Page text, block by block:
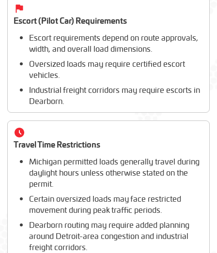
Escort (Pilot Car) Requirements
Escort requirements depend on route approvals,
width, and overall load dimensions.
Oversized loads may require certified escort
vehicles.
Industrial freight corridors may require escorts in
Dearborn.
Travel Time Restrictions
Michigan permitted loads generally travel during
daylight hours unless otherwise stated on the
permit.
Certain oversized loads may face restricted
movement during peak traffic periods.
Dearborn routing may require added planning
around Detroit-area congestion and industrial
freight corridors.